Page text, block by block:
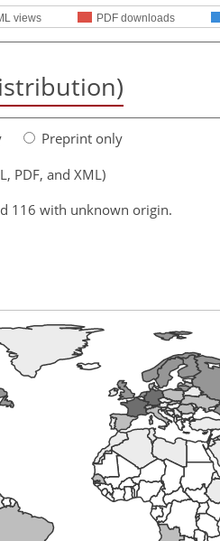
views PDF downloads
Preprint only
PDF, and XML)
116 with unknown origin.